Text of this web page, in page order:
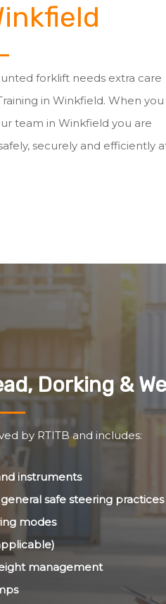
forklift needs extra care
in Winkfield. When you
team in Winkfield you are
securely and efficiently
Dorking &
by RTITB and includes:
instruments
safe steering practices
modes
management